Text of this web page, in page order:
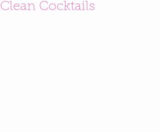
Clean Cocktails